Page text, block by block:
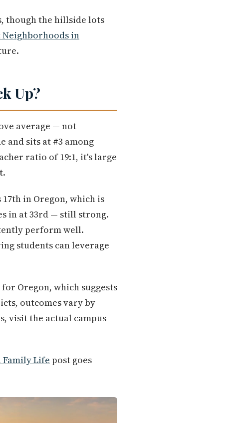
though the hillside lots
Neighborhoods in
Up?
average — not
and sits at #3 among
ratio of 19:1, it's large
in Oregon, which is
in at 33rd — still strong.
perform well.
students can leverage
Oregon, which suggests
outcomes vary by
visit the actual campus
Family Life post goes